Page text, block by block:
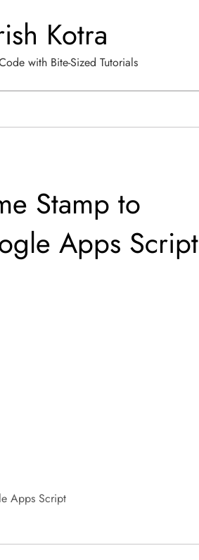
Kotra
with Bite-Sized Tutorials
Stamp to
Apps Script
Apps Script